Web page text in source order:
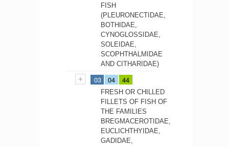
FISH
(PLEURONECTIDAE,
BOTHIDAE,
CYNOGLOSSIDAE,
SOLEIDAE,
SCOPHTHALMIDAE
AND CITHARIDAE)
03 04 44
FRESH OR CHILLED
FILLETS OF FISH OF
THE FAMILIES
BREGMACEROTIDAE,
EUCLICHTHYIDAE,
GADIDAE,